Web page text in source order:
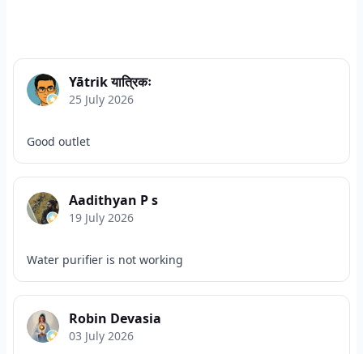
Yātrik यात्रिकः
25 July 2026
Good outlet
Aadithyan P s
19 July 2026
Water purifier is not working
Robin Devasia
03 July 2026